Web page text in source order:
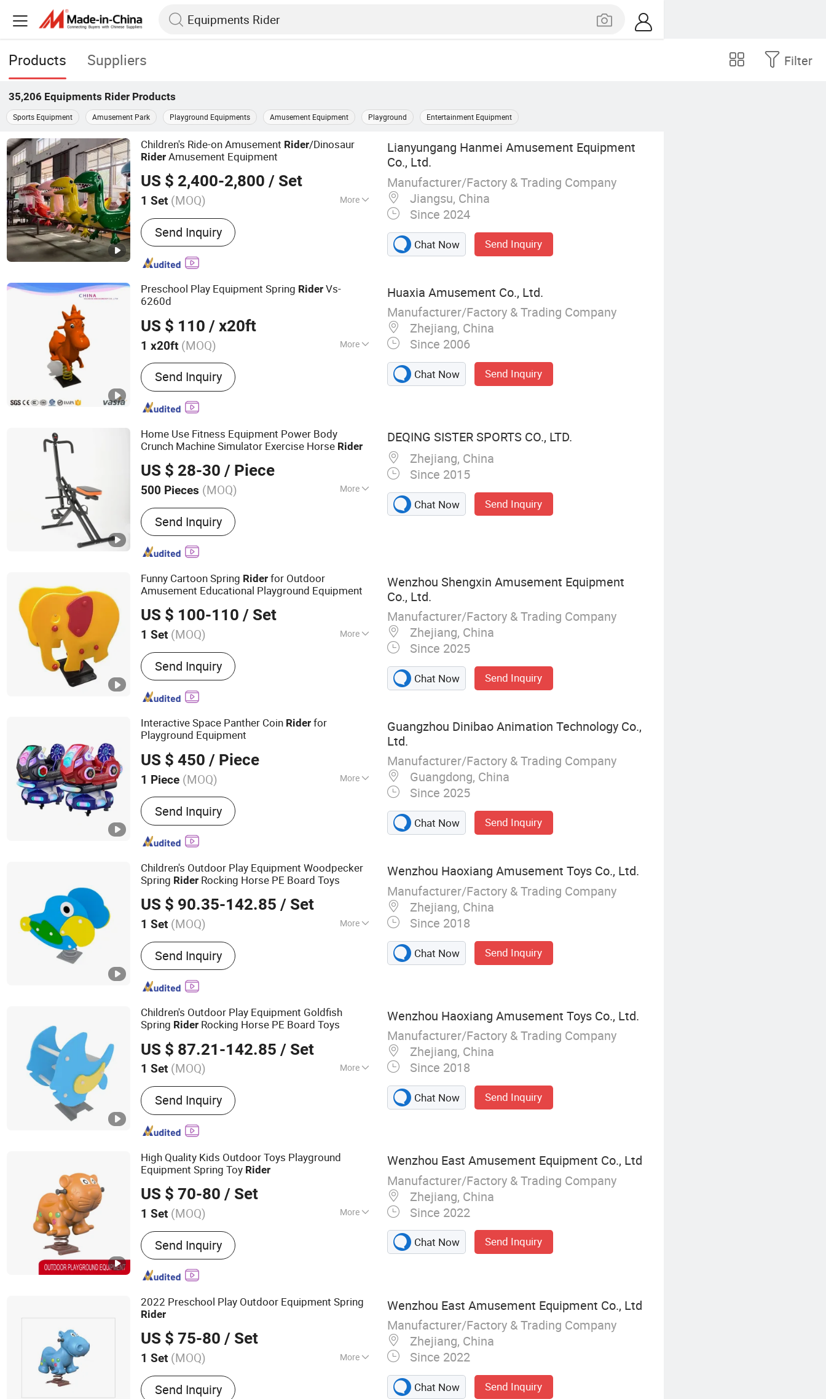
Products Suppliers Filter
35,206 Equipments Rider Products
Sports Equipment Amusement Park Playground Equipments Amusement Equipment Playground Entertainment Equipment
Children's Ride-on Amusement Rider/Dinosaur
Rider Amusement Equipment
US $ 2,400-2,800 / Set
1 Set (MOQ) More
Main Products:Sightseeing Vehicles
Send Inquiry
Lianyungang Hanmei Amusement Equipment
Co., Ltd.
Manufacturer/Factory & Trading Company
Jiangsu, China
Since 2024
Chat Now Send Inquiry
Preschool Play Equipment Spring Rider Vs-
6260d
US $ 110 / x20ft
1 x20ft (MOQ) More
Material :PE
Send Inquiry
Huaxia Amusement Co., Ltd.
Manufacturer/Factory & Trading Company
Zhejiang, China
Since 2006
Chat Now Send Inquiry
Home Use Fitness Equipment Power Body
Crunch Machine Simulator Exercise Horse Rider
US $ 28-30 / Piece
500 Pieces (MOQ) More
Main Products:Gym Equipment, Fitness
Equipment, Home Gym, Treadmill, Weight
Bench, Power Tower, Fitness Rack, Spin
Bike, Exercise Bike, Dumbbells
Send Inquiry
DEQING SISTER SPORTS CO., LTD.
Zhejiang, China
Since 2015
Chat Now Send Inquiry
Funny Cartoon Spring Rider for Outdoor
Amusement Educational Playground Equipment
US $ 100-110 / Set
1 Set (MOQ) More
Productive Technology :
Moulding
Send Inquiry
Wenzhou Shengxin Amusement Equipment
Co., Ltd.
Manufacturer/Factory & Trading Company
Zhejiang, China
Since 2025
Chat Now Send Inquiry
Interactive Space Panther Coin Rider for
Playground Equipment
US $ 450 / Piece
1 Piece (MOQ) More
Main Products:Racing Arcade Machine,
Motorcycle Arcade Machine, Shooting
Arcade Machine, Arcade Ticket Machine,
Arcade Prize Machine, Gashapon/Vending
Hockey Table, Carousel/Kiddie Ride/Kid
Train, Basketball Arcade Machine
Send Inquiry
Guangzhou Dinibao Animation Technology Co.,
Ltd.
Manufacturer/Factory & Trading Company
Guangdong, China
Since 2025
Chat Now Send Inquiry
Children's Outdoor Play Equipment Woodpecker
Spring Rider Rocking Horse PE Board Toys
US $ 90.35-142.85 / Set
1 Set (MOQ) More
Suitable for :Family, Restaurant, School,
Amusement Park, Supermarket, Shop
Send Inquiry
Wenzhou Haoxiang Amusement Toys Co., Ltd.
Manufacturer/Factory & Trading Company
Zhejiang, China
Since 2018
Chat Now Send Inquiry
Children's Outdoor Play Equipment Goldfish
Spring Rider Rocking Horse PE Board Toys
US $ 87.21-142.85 / Set
1 Set (MOQ) More
Main Products:Playground, Preschool
Furniture
Send Inquiry
Wenzhou Haoxiang Amusement Toys Co., Ltd.
Manufacturer/Factory & Trading Company
Zhejiang, China
Since 2018
Chat Now Send Inquiry
High Quality Kids Outdoor Toys Playground
Equipment Spring Toy Rider
US $ 70-80 / Set
1 Set (MOQ) More
Customized :Customized
Send Inquiry
Wenzhou East Amusement Equipment Co., Ltd
Manufacturer/Factory & Trading Company
Zhejiang, China
Since 2022
Chat Now Send Inquiry
2022 Preschool Play Outdoor Equipment Spring
Rider
US $ 75-80 / Set
1 Set (MOQ) More
Main Products:Outdoor Playground
Equipment, Outdoor Fitness equipment
Send Inquiry
Wenzhou East Amusement Equipment Co., Ltd
Manufacturer/Factory & Trading Company
Zhejiang, China
Since 2022
Chat Now Send Inquiry